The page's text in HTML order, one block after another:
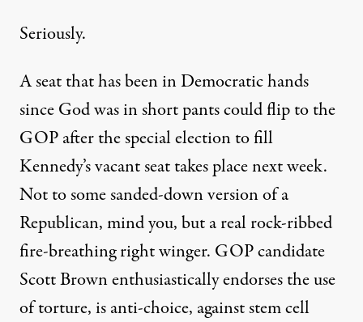
Seriously.
A seat that has been in Democratic hands
since God was in short pants could flip to the
GOP after the special election to fill
Kennedy’s vacant seat takes place next week.
Not to some sanded-down version of a
Republican, mind you, but a real rock-ribbed
fire-breathing right winger. GOP candidate
Scott Brown enthusiastically endorses the use
of torture, is anti-choice, against stem cell